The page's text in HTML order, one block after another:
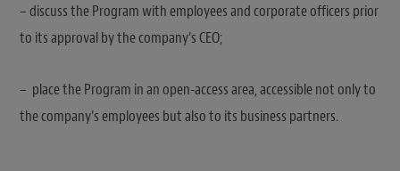
– discuss the Program with employees and corporate officers prior
to its approval by the company’s CEO;
– place the Program in an open-access area, accessible not only to
the company’s employees but also to its business partners.